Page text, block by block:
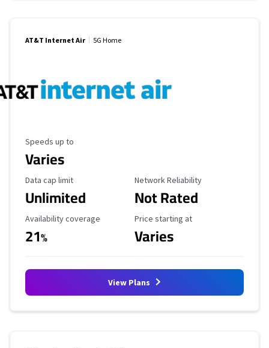
AT&T Internet Air 5G Home
Maximum Speed
Speeds up to
Varies
Data Cap Limit
Data cap limit
Unlimited
Reliability Rating
Network Reliability
Not Rated
Availability Coverage
Availability coverage
21%
Starting Price
Price starting at
Varies
View Plans